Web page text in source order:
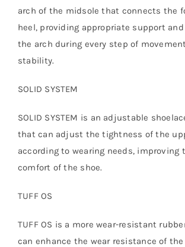
arch of the midsole that connects the
heel, providing appropriate support
the arch during every step of
stability.
SOLID SYSTEM
SOLID SYSTEM is an adjustable
that can adjust the tightness of the
according to wearing needs, improving
comfort of the shoe.
TUFF OS
TUFF OS is a more wear-resistant
can enhance the wear resistance of the